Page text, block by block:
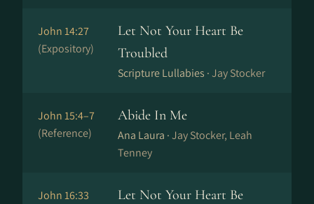
John 14:27
(Expository)
Let Not Your Heart Be
Troubled
Scripture Lullabies ·Jay Stocker
John 15:4–7
(Reference)
Abide In Me
Ana Laura ·Jay Stocker, Leah
Tenney
John 16:33
Let Not Your Heart Be